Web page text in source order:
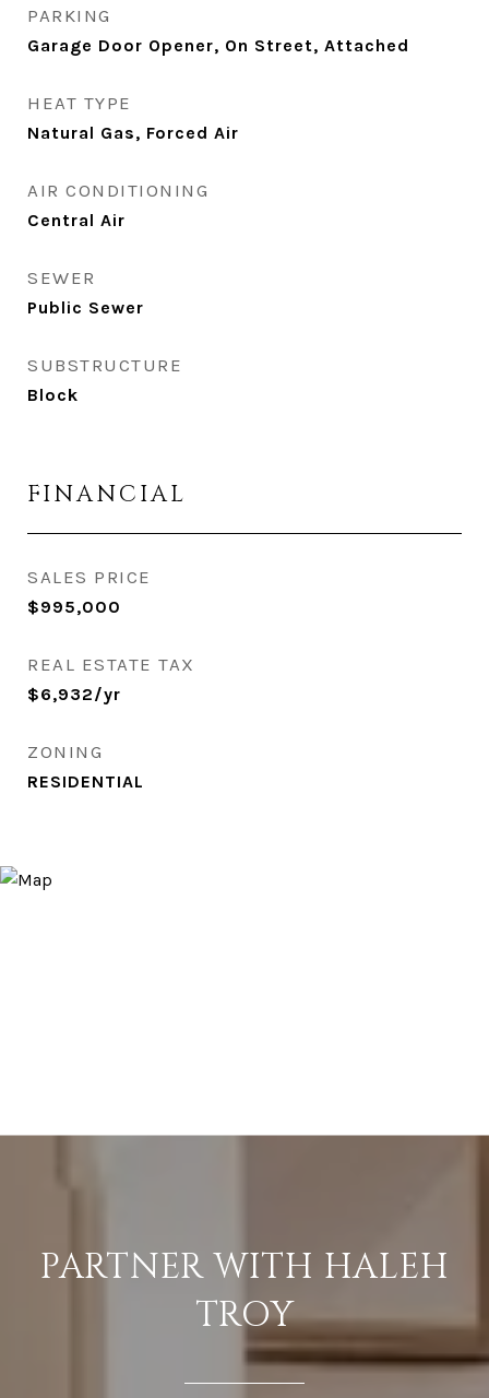
PARKING
Garage Door Opener, On Street, Attached
HEAT TYPE
Natural Gas, Forced Air
AIR CONDITIONING
Central Air
SEWER
Public Sewer
SUBSTRUCTURE
Block
FINANCIAL
SALES PRICE
$995,000
REAL ESTATE TAX
$6,932/yr
ZONING
RESIDENTIAL
PARTNER WITH HALEH
TROY